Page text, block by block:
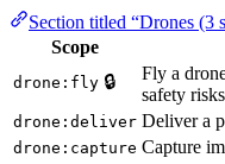
Section titled “Drones (3
Scope
drone:fly 🔒
Fly a
safety risks
drone:deliver Deliver a
drone:capture Capture